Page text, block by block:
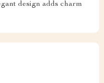
design adds charm